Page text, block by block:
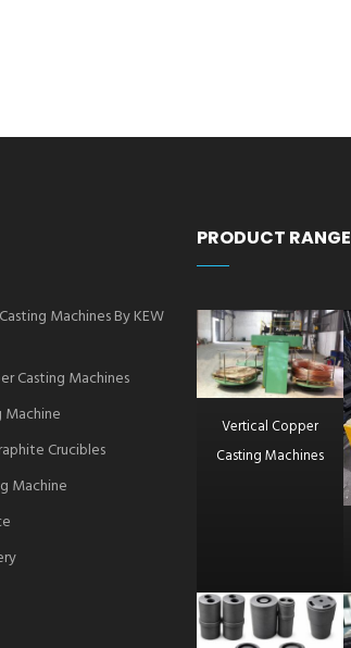
Machines By KEW
Casting Machines
Machine
Crucibles
Machine
PRODUCT RANGE
Vertical Copper
Casting Machines